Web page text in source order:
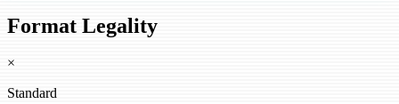
Format Legality
×
Standard